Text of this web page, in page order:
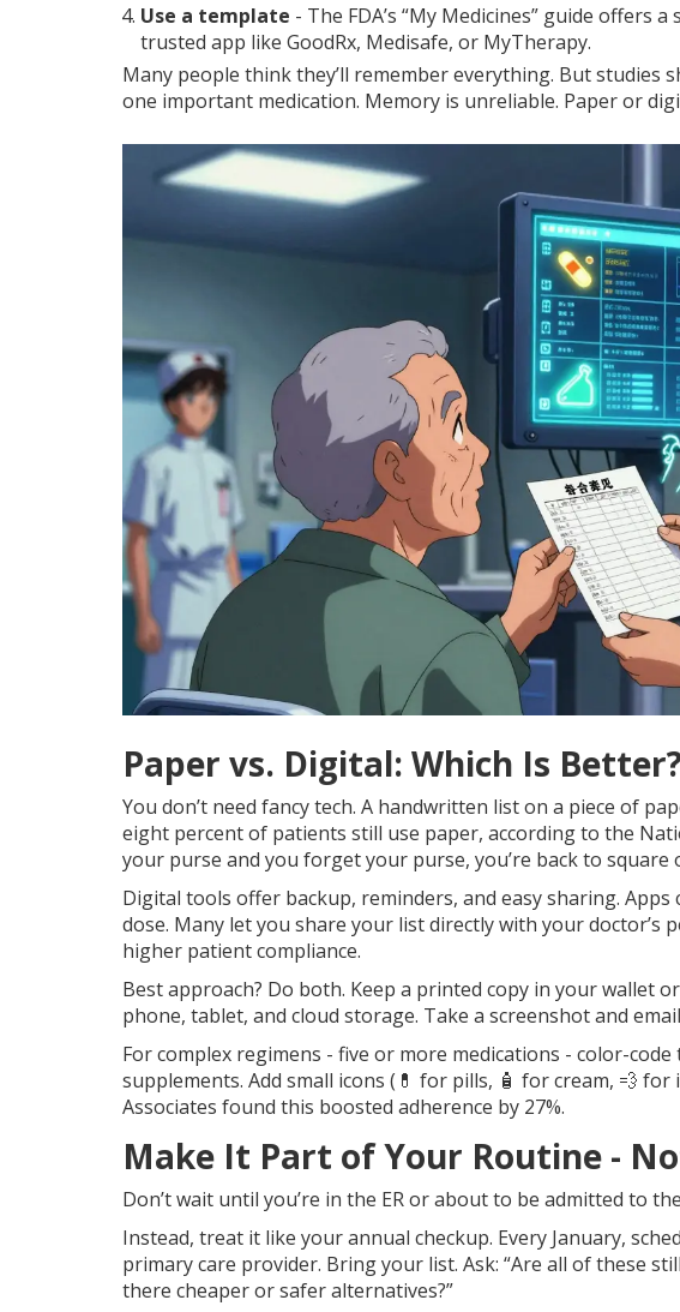
Use a template - The FDA’s “My Medicines” guide offers
trusted app like GoodRx, Medisafe, or MyTherapy.
Many people think they’ll remember everything. But
one important medication. Memory is unreliable. Paper or
Paper vs. Digital: Which Is
You don’t need fancy tech. A handwritten list on a piece of
eight percent of patients still use paper, according to the
your purse and you forget your purse, you’re back to square
Digital tools offer backup, reminders, and easy sharing.
dose. Many let you share your list directly with your doctor’s
higher patient compliance.
Best approach? Do both. Keep a printed copy in your wallet
phone, tablet, and cloud storage. Take a screenshot and
For complex regimens - five or more medications - color-
supplements. Add small icons (💊 for pills, 🧴 for cream, 💨
Associates found this boosted adherence by 27%.
Make It Part of Your Routine -
Don’t wait until you’re in the ER or about to be admitted to
Instead, treat it like your annual checkup. Every January,
primary care provider. Bring your list. Ask: “Are all of these
there cheaper or safer alternatives?”